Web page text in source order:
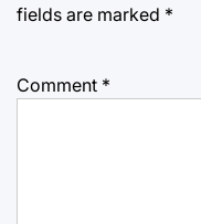
fields are marked *
Comment *